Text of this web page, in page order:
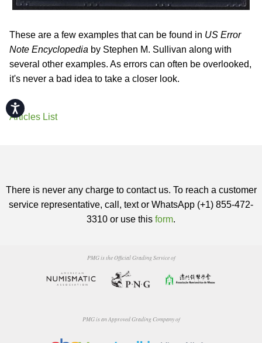
Accessibility
These are a few examples that can be found in US Error
Note Encyclopedia by Stephen M. Sullivan along with
several other examples. As errors can often be overlooked,
it's never a bad idea to take a closer look.
Articles List
There is never any charge to contact us. To reach a customer
service representative, call, text or WhatsApp (+1) 855-472-
3310 or use this form.
PMG is the Official Grading Service of
PMG is an Approved Grading Company of